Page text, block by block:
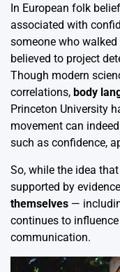
In European folk
associated with
someone who
believed to project
Though modern
correlations, body
Princeton University
movement can
such as confidence,
So, while the idea
supported by
themselves —
continues to
communication.